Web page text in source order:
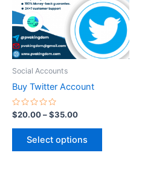
Social Accounts
Buy Twitter Account
Rated
0
out
$20.00–$35.00
Select options
variants.
The
options
may